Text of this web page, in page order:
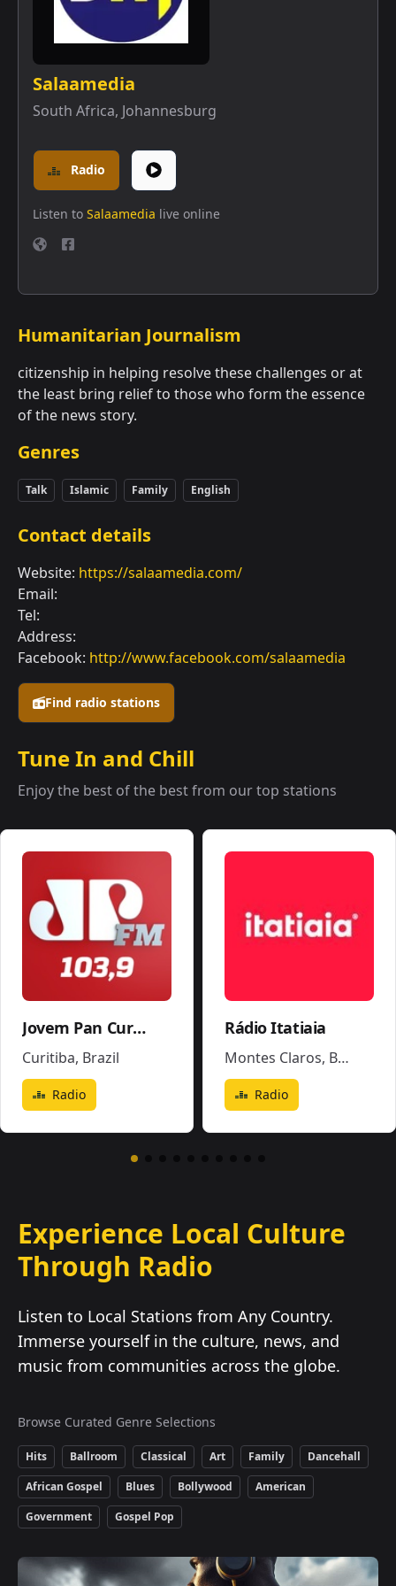
Find radio stations
Salaamedia
South Africa, Johannesburg
Radio
Listen to Salaamedia live online
Humanitarian Journalism
citizenship in helping resolve these challenges or at
the least bring relief to those who form the essence
of the news story.
Genres
Talk Islamic Family English
Contact details
Website: https://salaamedia.com/
Email:
Tel:
Address:
Facebook: http://www.facebook.com/salaamedia
Tune In and Chill
Enjoy the best of the best from our top stations
Jovem Pan Curitiba
Curitiba, Brazil
Radio
Rádio Itatiaia
Montes Claros, Brazil
Radio
Experience Local Culture
Through Radio
Listen to Local Stations from Any Country.
Immerse yourself in the culture, news, and
music from communities across the globe.
Browse Curated Genre Selections
Hits Ballroom Classical Art Family
Dancehall
African Gospel
Blues Bollywood
American
Government
Gospel Pop